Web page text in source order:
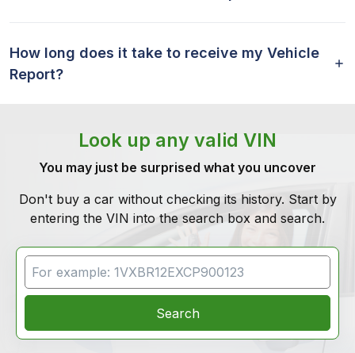
How long does it take to receive my Vehicle
Report?
Look up any valid VIN
You may just be surprised what you uncover
Don't buy a car without checking its history. Start by
entering the VIN into the search box and search.
VIN Search
Search